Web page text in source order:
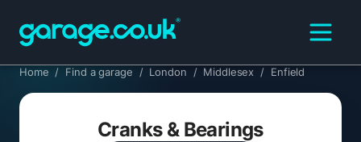
Home / Find a garage / London / Middlesex / Enfield
Cranks & Bearings